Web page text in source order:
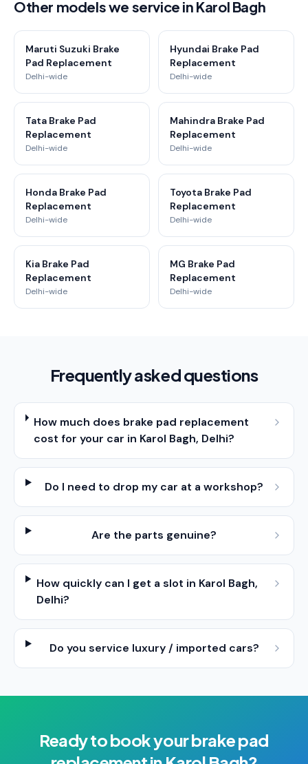
Other models we service in Karol Bagh
Maruti Suzuki Brake
Pad Replacement
Delhi-wide
Hyundai Brake Pad
Replacement
Delhi-wide
Tata Brake Pad
Replacement
Delhi-wide
Mahindra Brake Pad
Replacement
Delhi-wide
Honda Brake Pad
Replacement
Delhi-wide
Toyota Brake Pad
Replacement
Delhi-wide
Kia Brake Pad
Replacement
Delhi-wide
MG Brake Pad
Replacement
Delhi-wide
Frequently asked questions
How much does brake pad replacement
cost for your car in Karol Bagh, Delhi?
Do I need to drop my car at a workshop?
Are the parts genuine?
How quickly can I get a slot in Karol Bagh,
Delhi?
Do you service luxury / imported cars?
Ready to book yourbrake pad